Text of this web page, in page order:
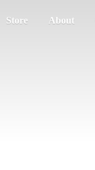
Store About